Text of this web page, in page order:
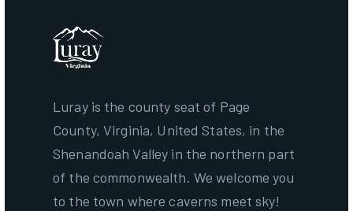
Luray is the county seat of Page
County, Virginia, United States, in the
Shenandoah Valley in the northern part
of the commonwealth. We welcome you
to the town where caverns meet sky!